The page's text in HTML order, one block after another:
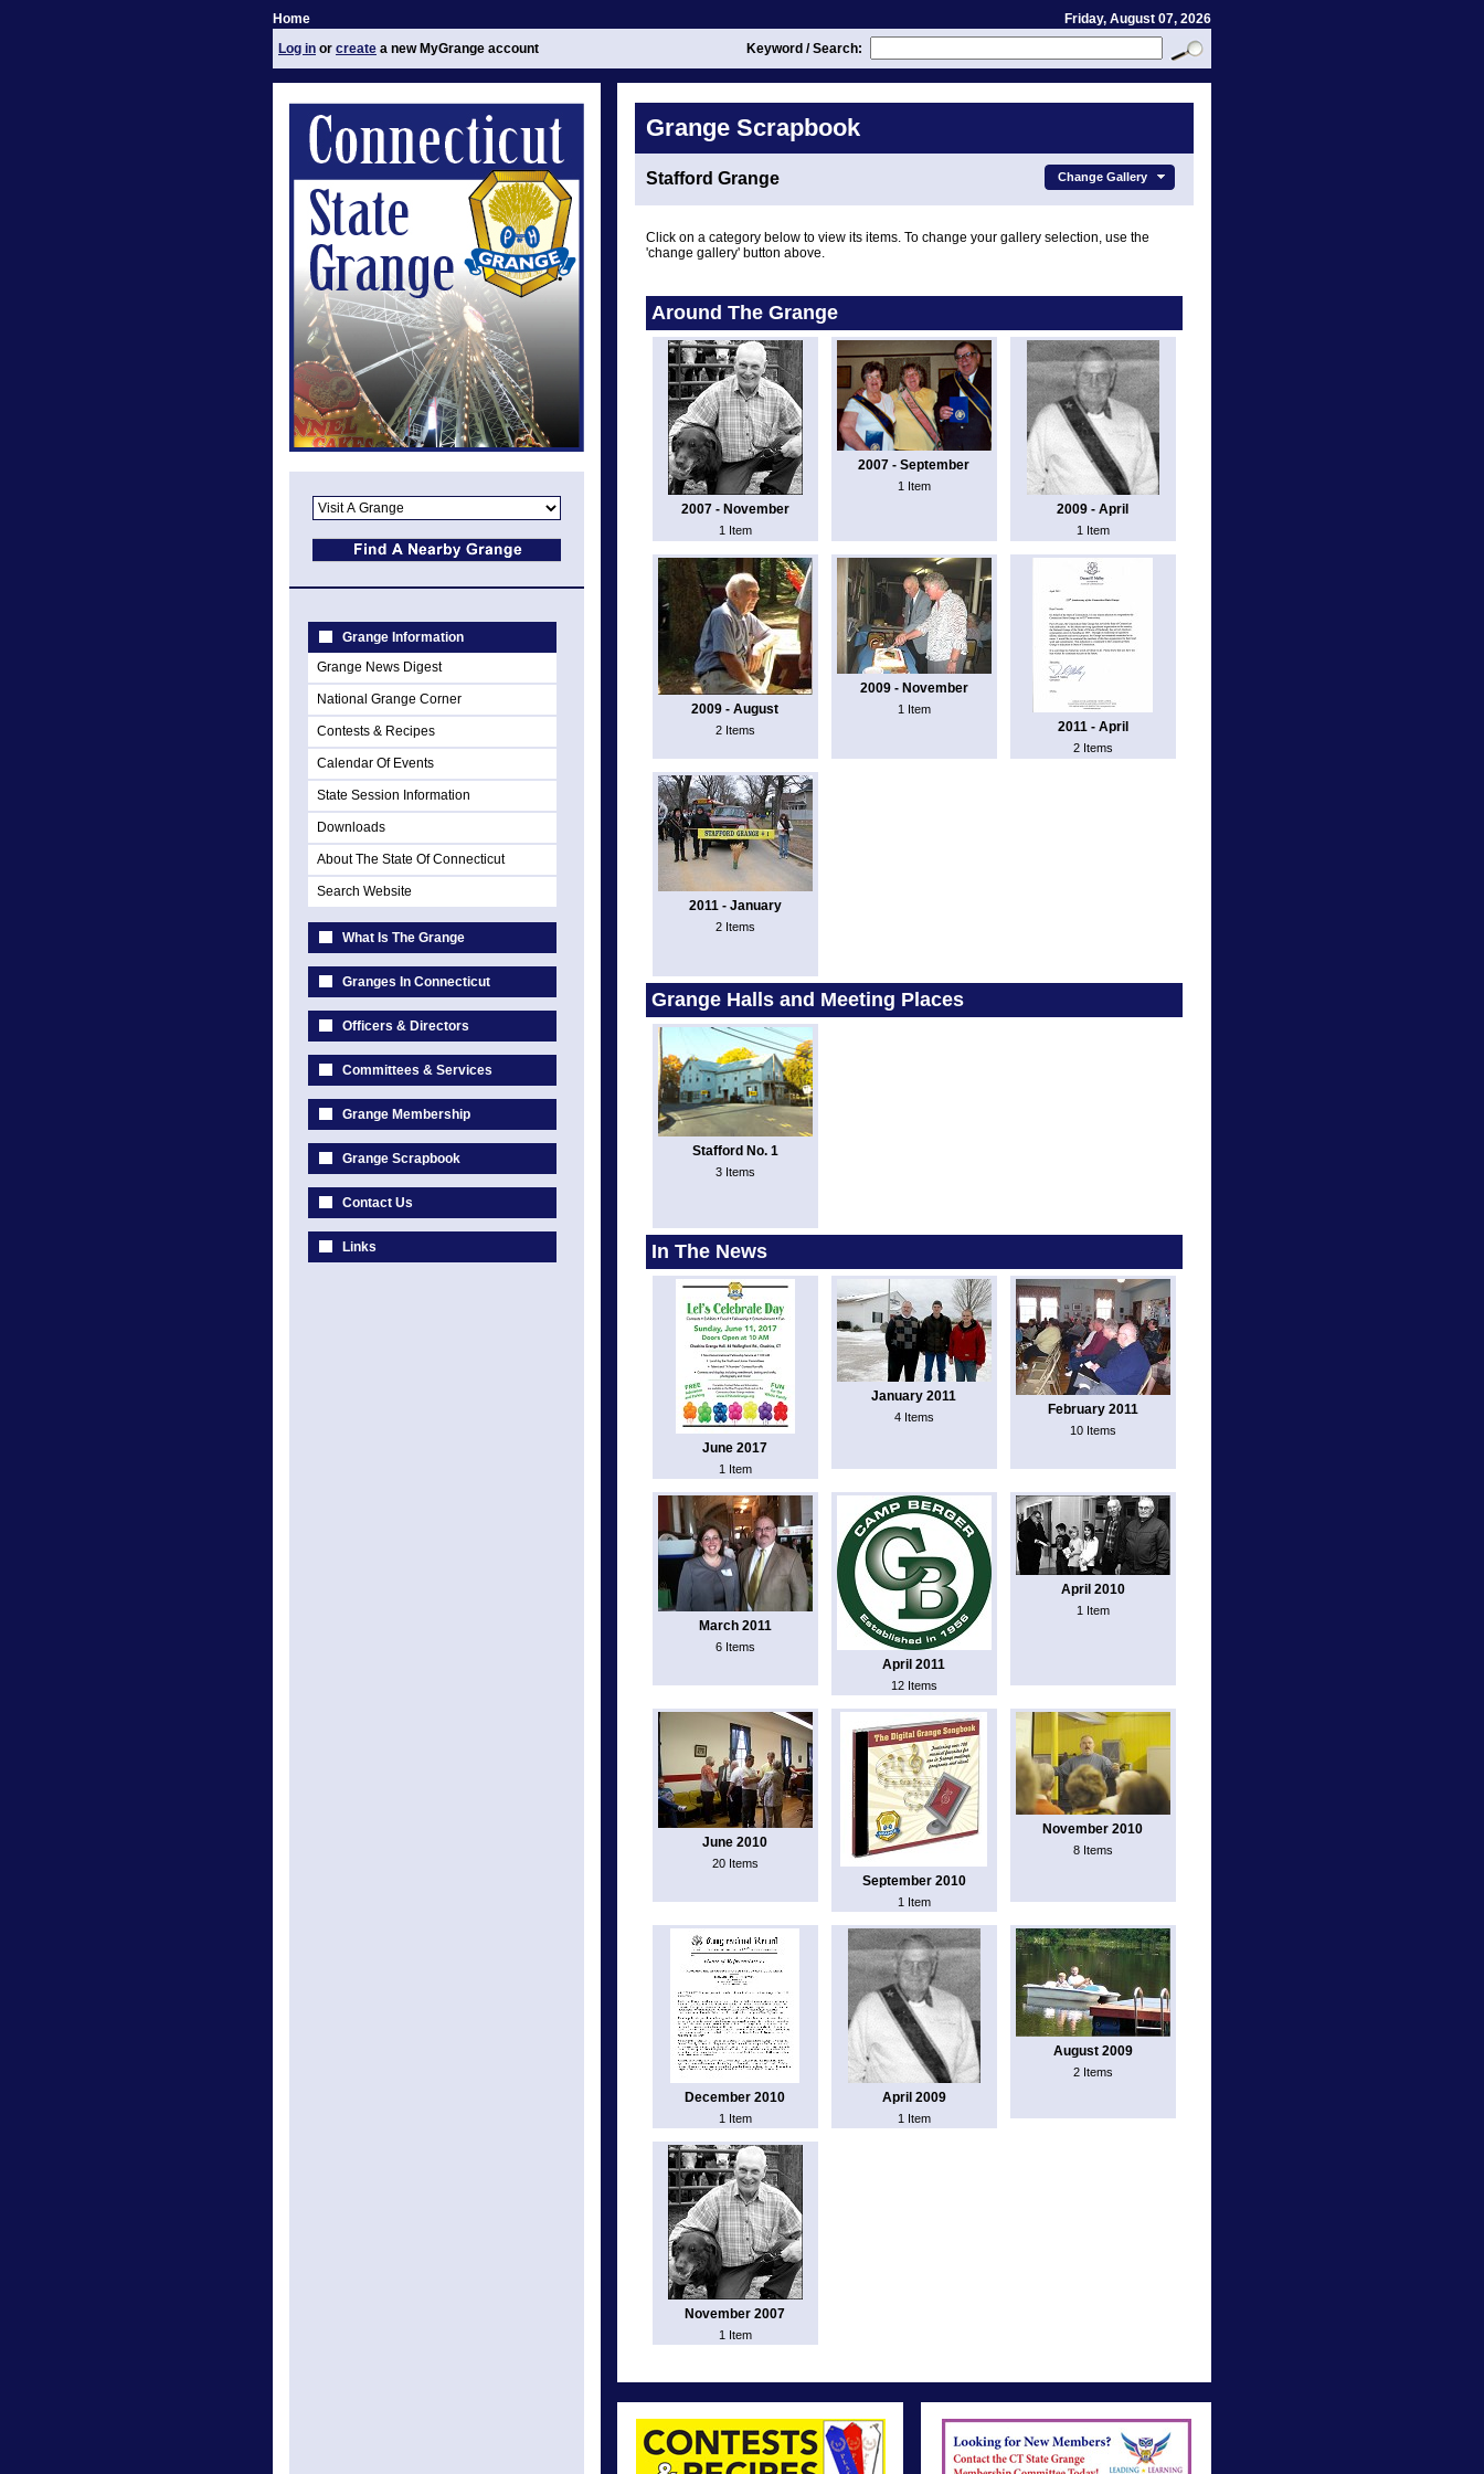
Home
Friday, August 07, 2026
Log in or create a new MyGrange account Keyword / Search:
Grange Information
Grange News Digest
National Grange Corner
Contests & Recipes
Calendar Of Events
State Session Information
Downloads
About The State Of Connecticut
Search Website
What Is The Grange
Granges In Connecticut
Officers & Directors
Committees & Services
Grange Membership
Grange Scrapbook
Contact Us
Links
Grange Scrapbook
Stafford Grange Change Gallery
Click on a category below to view its items. To change your gallery selection, use the
'change gallery' button above.
Around The Grange
2007 - November
1 Item
2007 - September
1 Item
2009 - April
1 Item
2009 - August
2 Items
2009 - November
1 Item
2011 - April
2 Items
2011 - January
2 Items
Grange Halls and Meeting Places
Stafford No. 1
3 Items
In The News
June 2017
1 Item
January 2011
4 Items February 2011
10 Items
March 2011
6 Items
April 2011
12 Items
April 2010
1 Item
June 2010
20 Items
September 2010
1 Item
November 2010
8 Items
December 2010
1 Item
April 2009
1 Item
August 2009
2 Items
November 2007
1 Item